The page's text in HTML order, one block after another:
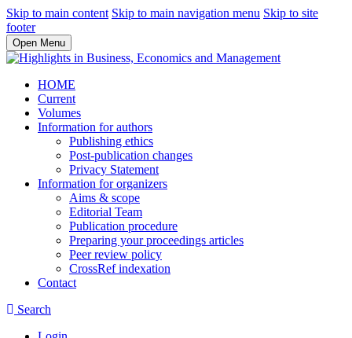
Skip to main content Skip to main navigation menu Skip to site
footer
Open Menu
HOME
Current
Volumes
Information for authors
Publishing ethics
Post-publication changes
Privacy Statement
Information for organizers
Aims & scope
Editorial Team
Publication procedure
Preparing your proceedings articles
Peer review policy
CrossRef indexation
Contact
Search